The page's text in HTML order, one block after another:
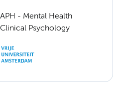
- Mental Health
Psychology